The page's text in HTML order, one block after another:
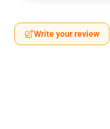
Write your review